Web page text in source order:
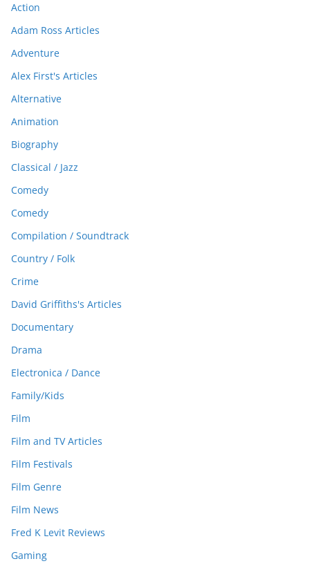
Action
Adam Ross Articles
Adventure
Alex First's Articles
Alternative
Animation
Biography
Classical / Jazz
Comedy
Comedy
Compilation / Soundtrack
Country / Folk
Crime
David Griffiths's Articles
Documentary
Drama
Electronica / Dance
Family/Kids
Film
Film and TV Articles
Film Festivals
Film Genre
Film News
Fred K Levit Reviews
Gaming